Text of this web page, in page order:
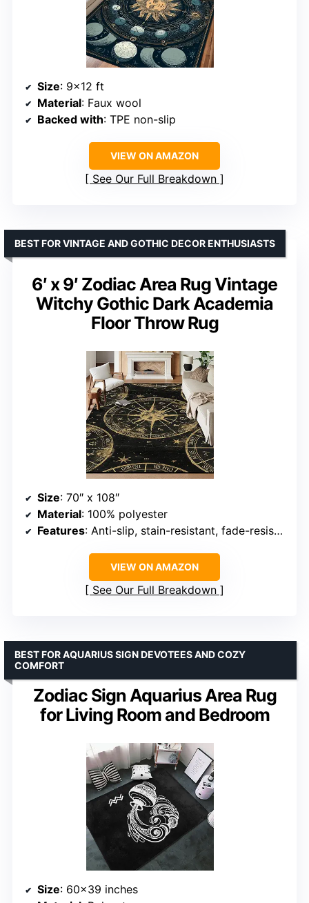
Size: 9×12 ft
Material: Faux wool
Backed with: TPE non-slip
VIEW ON AMAZON
See Our Full Breakdown
6′ x 9′ Zodiac Area Rug Vintage
Witchy Gothic Dark Academia
Floor Throw Rug
BEST FOR VINTAGE AND GOTHIC DECOR ENTHUSIASTS
Size: 70″ x 108″
Material: 100% polyester
Features: Anti-slip, stain-resistant, fade-resistant
VIEW ON AMAZON
See Our Full Breakdown
Zodiac Sign Aquarius Area Rug
for Living Room and Bedroom
BEST FOR AQUARIUS SIGN DEVOTEES AND COZY
COMFORT
Size: 60×39 inches